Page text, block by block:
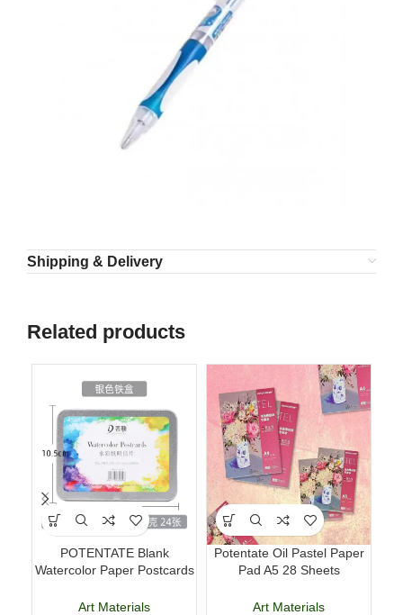
Shipping & Delivery
Related products
POTENTATE Blank
Watercolor Paper Postcards
Cards
Art Materials
Potentate Oil Pastel Paper
Pad A5 28 Sheets
Art Materials